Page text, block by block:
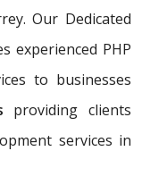
Our Dedicated
experienced PHP
to businesses
providing clients
services in